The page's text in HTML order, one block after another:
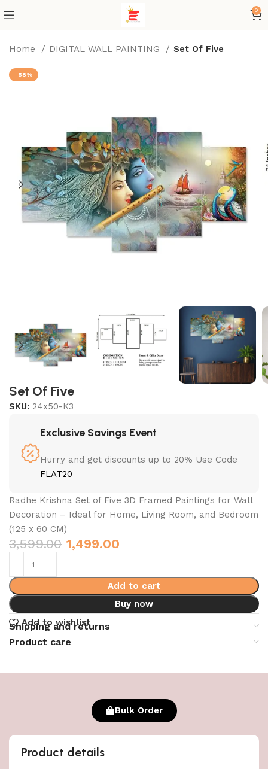
0
Home DIGITAL WALL PAINTING Set Of Five
-58%
Set Of Five
SKU:24x50-K3
Exclusive Savings Event
Hurry and get discounts up to 20% Use Code
FLAT20
Radhe Krishna Set of Five 3D Framed Paintings for Wall
Decoration – Ideal for Home, Living Room, and Bedroom
(125 x 60 CM)
3,599.00 1,499.00
Add to cart
Buy now
Add to wishlist
Shipping and returns
Product care
Bulk Order
Product details